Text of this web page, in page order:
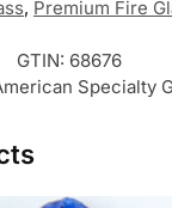
, Premium Fire
GTIN: 68676
Specialty